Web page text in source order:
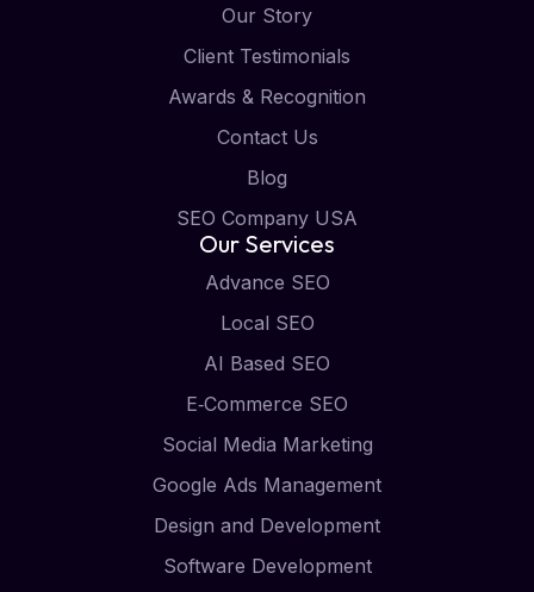
Our Story
Client Testimonials
Awards & Recognition
Contact Us
Blog
SEO Company USA
Our Services
Advance SEO
Local SEO
AI Based SEO
E‑Commerce SEO
Social Media Marketing
Google Ads Management
Design and Development
Software Development